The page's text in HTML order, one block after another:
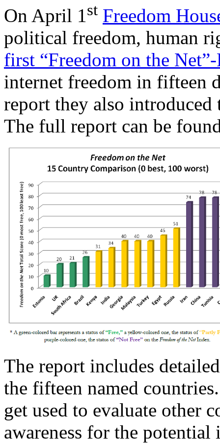
On April 1st Freedom
political freedom, human
first “Freedom on the
internet freedom in fifteen
report they also introduced
The full report can be
The report includes
the fifteen named
get used to evaluate other
awareness for the